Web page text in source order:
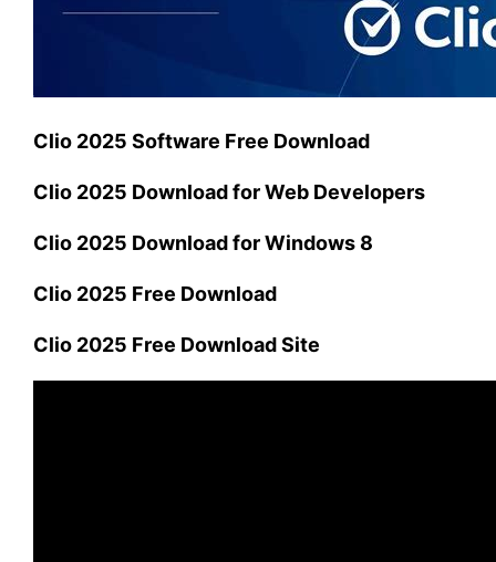
Clio 2025 Software Free Download
Clio 2025 Download for Web Developers
Clio 2025 Download for Windows 8
Clio 2025 Free Download
Clio 2025 Free Download Site